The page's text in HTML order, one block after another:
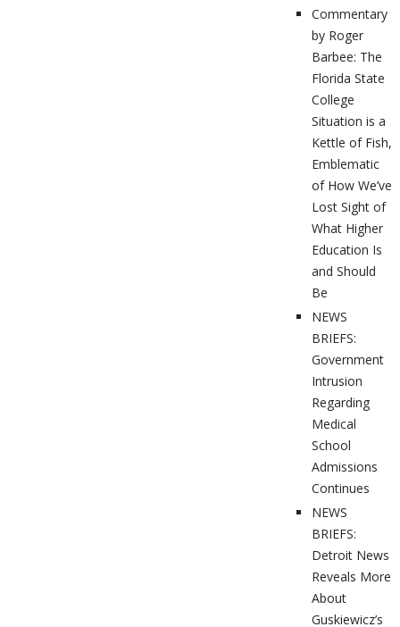
Commentary
by Roger
Barbee: The
Florida State
College
Situation is a
Kettle of Fish,
Emblematic
of How We’ve
Lost Sight of
What Higher
Education Is
and Should
Be
NEWS
BRIEFS:
Government
Intrusion
Regarding
Medical
School
Admissions
Continues
NEWS
BRIEFS:
Detroit News
Reveals More
About
Guskiewicz’s